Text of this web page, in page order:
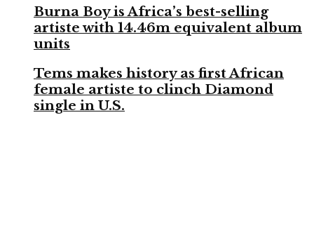
Burna Boy is Africa’s best-selling
artiste with 14.46m equivalent album
units
Tems makes history as first African
female artiste to clinch Diamond
single in U.S.